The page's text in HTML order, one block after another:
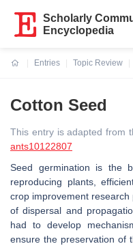
Scholarly
Encyclopedia
Entries
Topic Review
Cotton Seed
This entry is adapted from
ants10122807
Seed germination is the
reproducing plants,
crop improvement
of dispersal and
had to develop
ensure the preservation of